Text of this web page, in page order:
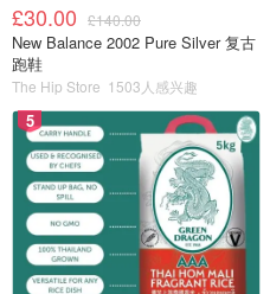
£30.00 £140.00
New Balance 2002 Pure Silver 复古
跑鞋
The Hip Store 1503人感兴趣
5